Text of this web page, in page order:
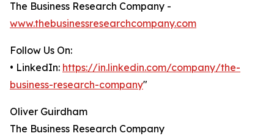
The Business Research Company -
www.thebusinessresearchcompany.com
Follow Us On:
• LinkedIn: https://in.linkedin.com/company/the-
business-research-company"
Oliver Guirdham
The Business Research Company